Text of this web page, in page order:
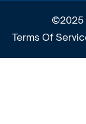
©2025
Terms Of